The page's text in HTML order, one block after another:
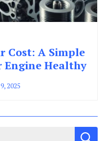
Cost: A Simple
Engine Healthy
2025